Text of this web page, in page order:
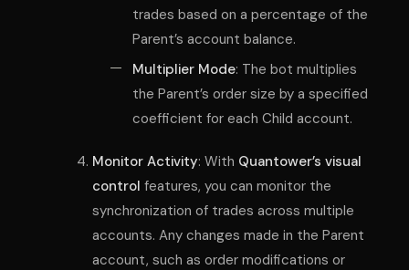
trades based on a percentage of the
Parent’s account balance.
Multiplier Mode: The bot multiplies
the Parent’s order size by a specified
coefficient for each Child account.
Monitor Activity: With Quantower’s visual
control features, you can monitor the
synchronization of trades across multiple
accounts. Any changes made in the Parent
account, such as order modifications or